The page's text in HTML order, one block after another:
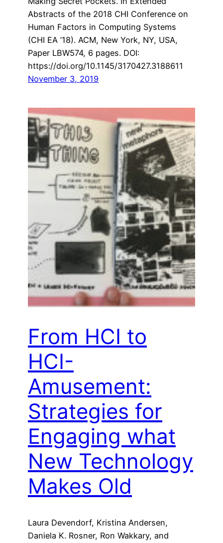
Abstracts of the 2018 CHI Conference on
Human Factors in Computing Systems
(CHI EA ’18). ACM, New York, NY, USA,
Paper LBW574, 6 pages. DOI:
https://doi.org/10.1145/3170427.3188611
November 3, 2019
From HCI to
HCI-
Amusement:
Strategies for
Engaging what
New Technology
Makes Old
Laura Devendorf, Kristina Andersen,
Daniela K. Rosner, Ron Wakkary, and